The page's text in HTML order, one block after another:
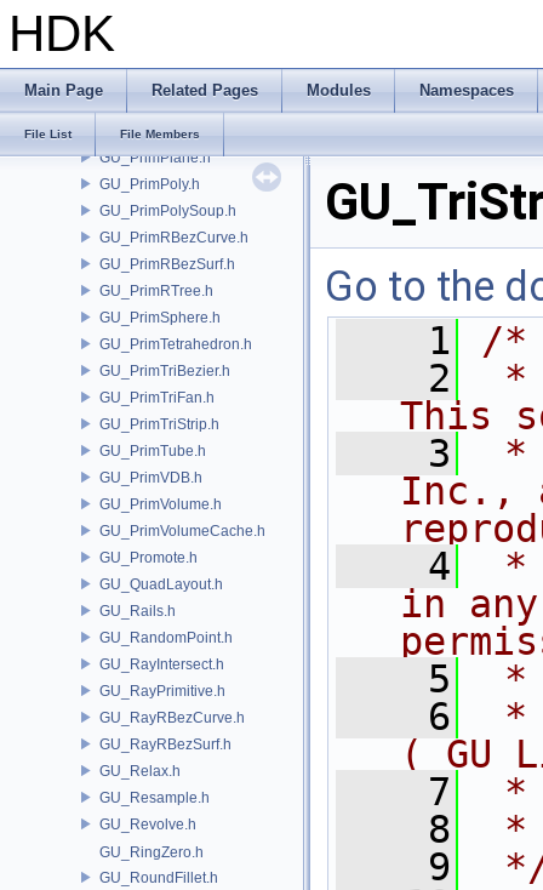
HDK
Main Page Related Pages Modules Namespaces
File List File Members
GU_PrimNull.h
GU_PrimNURBCurve.h
GU_PrimPart.h
GU_PrimPlane.h
GU_PrimPoly.h
GU_PrimPolySoup.h
GU_PrimRBezCurve.h
GU_PrimRBezSurf.h
GU_PrimRTree.h
GU_PrimSphere.h
GU_PrimTetrahedron.h
GU_PrimTriBezier.h
GU_PrimTriFan.h
GU_PrimTriStrip.h
GU_PrimTube.h
GU_PrimVDB.h
GU_PrimVolume.h
GU_PrimVolumeCache.h
GU_Promote.h
GU_QuadLayout.h
GU_Rails.h
GU_RandomPoint.h
GU_RayIntersect.h
GU_RayPrimitive.h
GU_RayRBezCurve.h
GU_RayRBezSurf.h
GU_Relax.h
GU_Resample.h
GU_Revolve.h
GU_RingZero.h
GU_RoundFillet.h
Go to the
    1
/*
    2
*
This
    3
*
Inc.,
    4
*
in
    5
*
    6
*
( GU
    7
*
    8
*
    9